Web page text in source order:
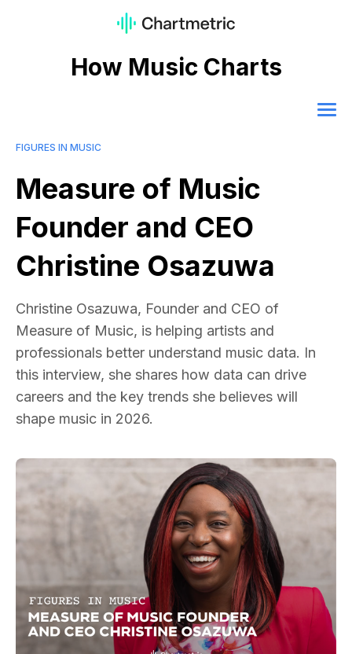
How Music Charts
FIGURES IN MUSIC
Measure of Music
Founder and CEO
Christine Osazuwa
Christine Osazuwa, Founder and CEO of
Measure of Music, is helping artists and
professionals better understand music data. In
this interview, she shares how data can drive
careers and the key trends she believes will
shape music in 2026.